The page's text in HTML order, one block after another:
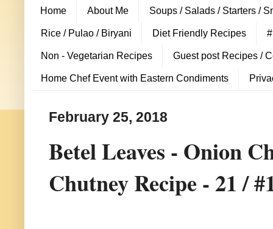
Home About Me Soups / Salads / Starters /
Rice / Pulao / Biryani Diet Friendly Recipes
Non - Vegetarian Recipes Guest post Recipes /
Home Chef Event with Eastern Condiments
February 25, 2018
Betel Leaves - Onion
Chutney Recipe - 21 /